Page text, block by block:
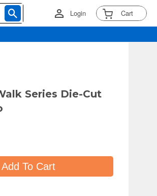
Login Cart
Series Die-Cut
Add To Cart